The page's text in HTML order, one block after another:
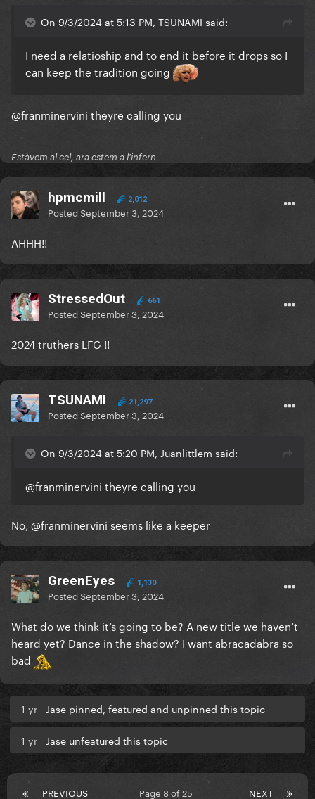
On 9/3/2024 at 5:13 PM, TSUNAMI said:
I need a relatioship and to end it before it drops so I
can keep the tradition going
@franminervini theyre calling you
Estàvem al cel, ara estem a l'infern
hpmcmill 2,012
PostedSeptember 3, 2024
AHHH!!
StressedOut 661
PostedSeptember 3, 2024
2024 truthers LFG !!
TSUNAMI 21,297
PostedSeptember 3, 2024
On 9/3/2024 at 5:20 PM, Juanlittlem said:
@franminervini theyre calling you
No, @franminervini seems like a keeper
GreenEyes 1,130
PostedSeptember 3, 2024
What do we think it’s going to be? A new title we haven’t
heard yet? Dance in the shadow? I want abracadabra so
bad
1 yr Jase pinned, featured and unpinned this topic
1 yr Jase unfeatured this topic
PREVIOUS NEXT
Page 8 of 25